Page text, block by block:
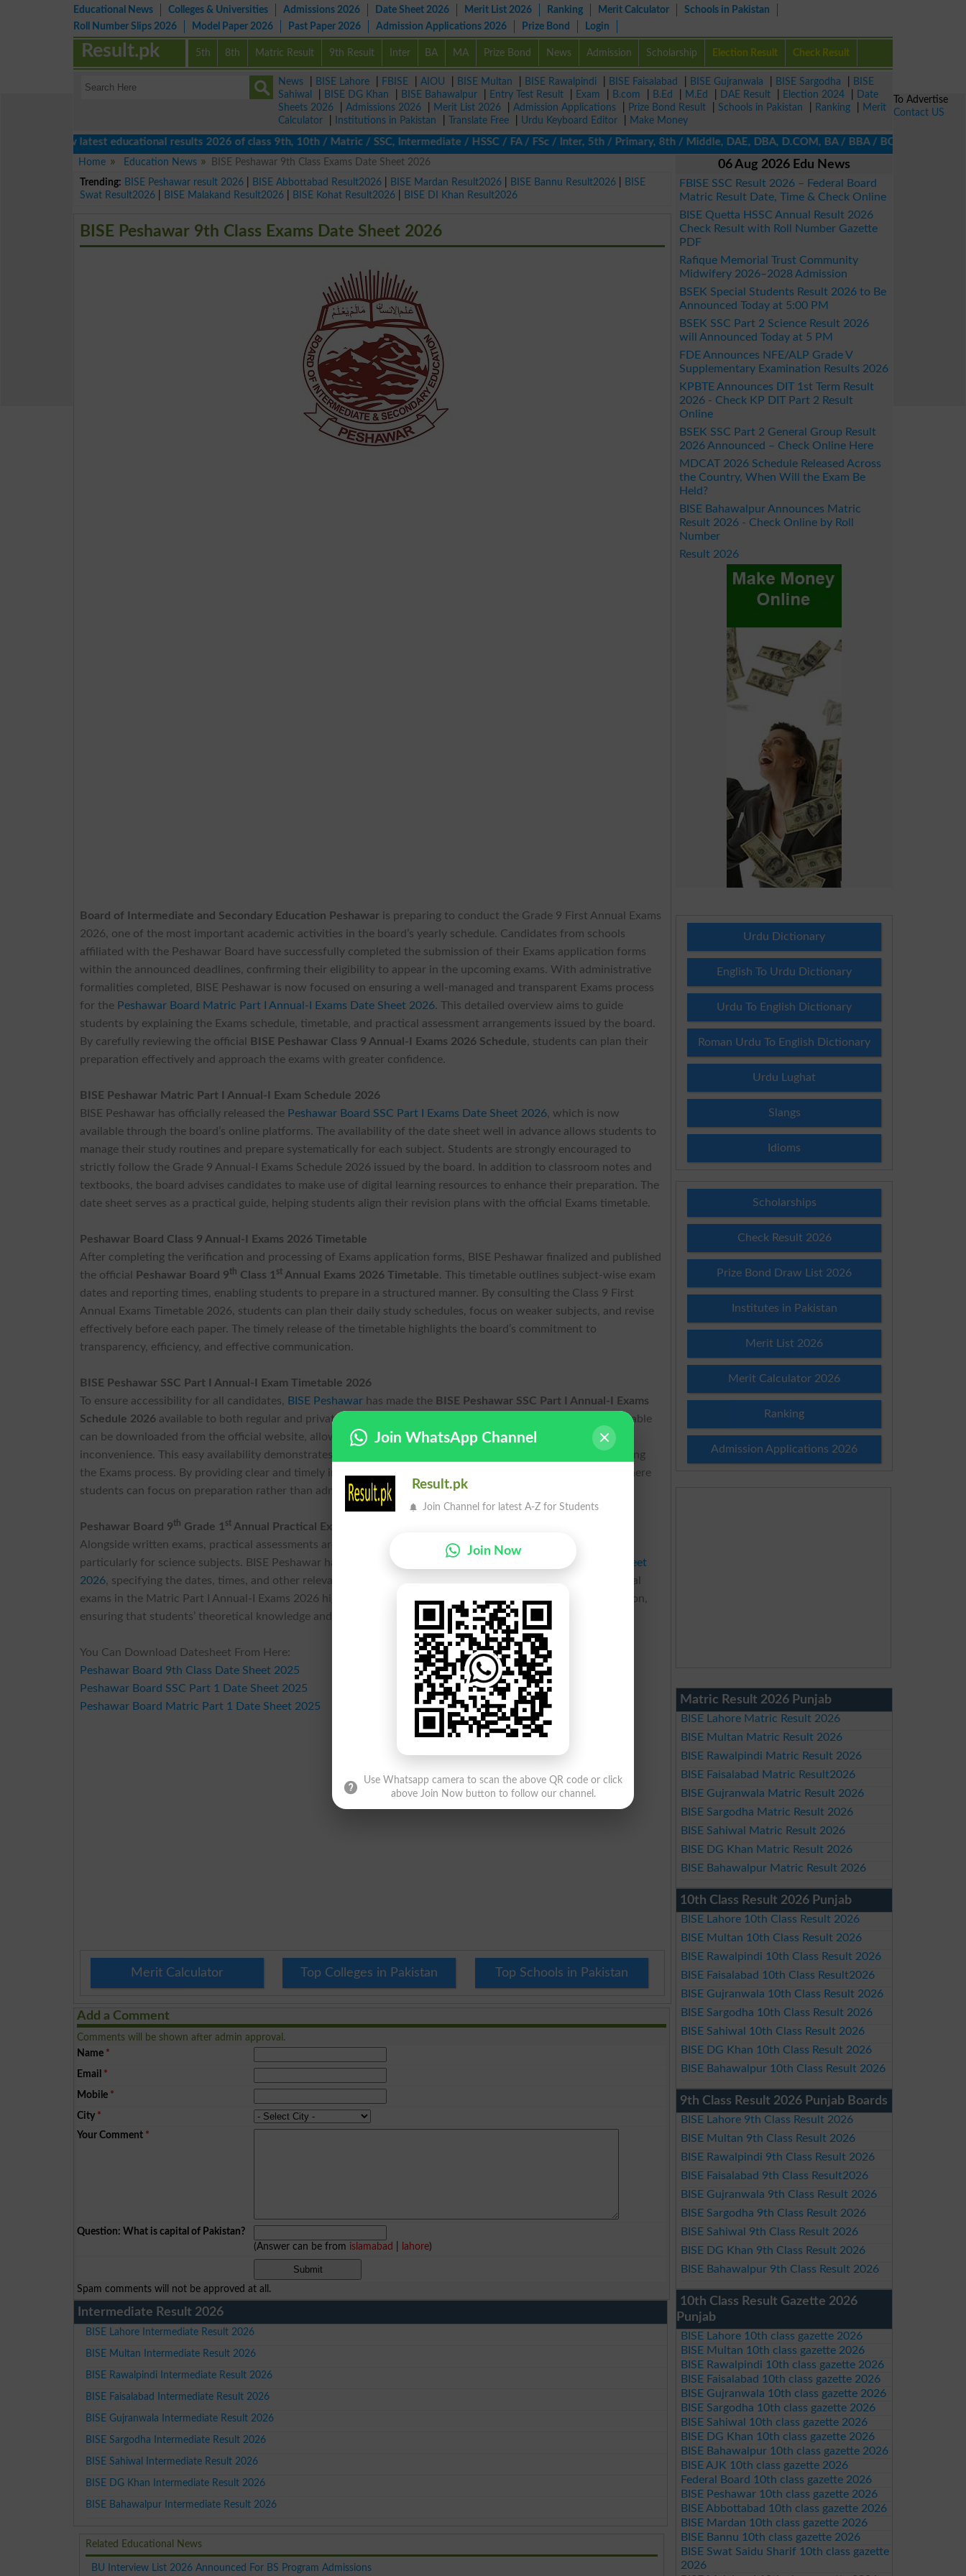
Educational News Colleges & Universities Admissions 2026 Date Sheet 2026 Merit List 2026 Ranking Merit Calculator
Schools in Pakistan
Roll Number Slips 2026
Model Paper 2026 Past Paper 2026 Admission Applications 2026 Prize Bond Login
5th 8th Matric Result 9th Result Inter BA MA Prize Bond News Admission Scholarship Election Result Check Result
Result.pk
News BISE Lahore FBISE AIOU BISE Multan BISE Rawalpindi BISE Faisalabad BISE Gujranwala BISE Sargodha
BISE
Sahiwal
BISE DG Khan BISE Bahawalpur Entry Test Result Exam B.com B.Ed M.Ed DAE Result Election 2024
Date
Sheets 2026
Admissions 2026 Merit List 2026 Admission Applications Prize Bond Result Schools in Pakistan Ranking
Merit
Calculator
Institutions in Pakistan Translate Free Urdu Keyboard Editor
Make Money
View latest educational results 2026 of class 9th, 10th / Matric / SSC, Intermediate / HSSC / FA / FSc / Inter, 5th / Primary, 8th / Middle, DAE, DBA, D.COM, BA / BBA / BCom / BSc / B.Ed,
Home
Education News
BISE Peshawar 9th Class Exams Date Sheet 2026
Trending: BISE Peshawar result 2026 BISE Abbottabad Result2026 BISE Mardan Result2026 BISE Bannu Result2026
BISE
Swat Result2026
BISE Malakand Result2026 BISE Kohat Result2026 BISE DI Khan Result2026
BISE Peshawar 9th Class Exams Date Sheet 2026
Board of Intermediate and Secondary Education Peshawar is preparing to conduct the Grade 9 First Annual Exams
2026, one of the most important academic activities in the board’s yearly schedule. Candidates from schools
affiliated with the Peshawar Board have successfully completed the submission of their Exams application forms
within the announced deadlines, confirming their eligibility to appear in the upcoming exams. With administrative
formalities completed, BISE Peshawar is now focused on ensuring a well-managed and transparent Exams process
for the Peshawar Board Matric Part I Annual-I Exams Date Sheet 2026. This detailed overview aims to guide
students by explaining the Exams schedule, timetable, and practical assessment arrangements issued by the board.
By carefully reviewing the official
BISE Peshawar Class 9 Annual-I Exams 2026 Schedule, students can plan their
preparation effectively and approach the exams with greater confidence.
BISE Peshawar Matric Part I Annual-I Exam Schedule 2026
BISE Peshawar has officially released the Peshawar Board SSC Part I Exams Date Sheet 2026, which is now
available through the board’s online platforms. The availability of the date sheet well in advance allows students to
manage their study routines and prepare systematically for each subject. Students are strongly encouraged to
strictly follow the Grade 9 Annual-I Exams Schedule 2026 issued by the board. In addition to classroom notes and
textbooks, the board advises candidates to make use of digital learning resources to enhance their preparation. The
date sheet serves as a practical guide, helping students align their revision plans with the official Exams timetable.
Peshawar Board Class 9 Annual-I Exams 2026 Timetable
After completing the verification and processing of Exams application forms, BISE Peshawar finalized and published
the official
Peshawar Board 9th Class 1 st Annual Exams 2026 Timetable. This timetable outlines subject-wise exam
dates and reporting times, enabling students to prepare in a structured manner. By consulting the Class 9 First
Annual Exams Timetable 2026, students can plan their daily study schedules, focus on weaker subjects, and revise
effectively before each paper. The timely release of the timetable highlights the board’s commitment to
transparency, efficiency, and effective communication.
BISE Peshawar SSC Part I Annual-I Exam Timetable 2026
To ensure accessibility for all candidates, BISE Peshawar has made the BISE Peshawar SSC Part I Annual-I Exams
Schedule 2026 available to both regular and private students. The complete Class 9 First Annual Exams Timetable
can be downloaded from the official website, allowing students to access accurate information without
inconvenience. This easy availability demonstrates the board’s proactive approach to supporting students during
the Exams process. By providing clear and timely information, the Peshawar Board creates an environment where
students can focus on preparation rather than administrative concerns.
Peshawar Board 9th Grade 1 st Annual Practical Exams 2026 Schedule
Alongside written exams, practical assessments are an integral part of the Grade 9 Annual-I Exams process,
particularly for science subjects. BISE Peshawar has issued a detailed
Class Exams Date Sheet
2026, specifying the dates, times, and other relevant instructions for practical papers. The inclusion of practical
exams in the Matric Part I Annual-I Exams 2026 highlights the board’s commitment to comprehensive evaluation,
ensuring that students’ theoretical knowledge and practical skills are both assessed fairly.
You Can Download Datesheet From Here:
Peshawar Board 9th Class Date Sheet 2025
Peshawar Board SSC Part 1 Date Sheet 2025
Peshawar Board Matric Part 1 Date Sheet 2025
Merit Calculator Top Colleges in Pakistan Top Schools in Pakistan
Add a Comment
Comments will be shown after admin approval.
Name *
Email *
Mobile *
City *
Your Comment *
Question: What is capital of Pakistan?
(Answer can be from islamabad lahore)
Spam comments will not be approved at all.
Intermediate Result 2026
BISE Lahore Intermediate Result 2026
BISE Multan Intermediate Result 2026
BISE Rawalpindi Intermediate Result 2026
BISE Faisalabad Intermediate Result 2026
BISE Gujranwala Intermediate Result 2026
BISE Sargodha Intermediate Result 2026
BISE Sahiwal Intermediate Result 2026
BISE DG Khan Intermediate Result 2026
BISE Bahawalpur Intermediate Result 2026
Related Educational News
BU Interview List 2026 Announced For BS Program Admissions
06 Aug 2026 Edu News
FBISE SSC Result 2026 – Federal Board
Matric Result Date, Time & Check Online
BISE Quetta HSSC Annual Result 2026
Check Result with Roll Number Gazette
PDF
Rafique Memorial Trust Community
Midwifery 2026–2028 Admission
BSEK Special Students Result 2026 to Be
Announced Today at 5:00 PM
BSEK SSC Part 2 Science Result 2026
will Announced Today at 5 PM
FDE Announces NFE/ALP Grade V
Supplementary Examination Results 2026
KPBTE Announces DIT 1st Term Result
2026 - Check KP DIT Part 2 Result
Online
BSEK SSC Part 2 General Group Result
2026 Announced – Check Online Here
MDCAT 2026 Schedule Released Across
the Country, When Will the Exam Be
Held?
BISE Bahawalpur Announces Matric
Result 2026 - Check Online by Roll
Number
Result 2026
Urdu Dictionary
English To Urdu Dictionary
Urdu To English Dictionary
Roman Urdu To English Dictionary
Urdu Lughat
Slangs
Idioms
Scholarships
Check Result 2026
Prize Bond Draw List 2026
Institutes in Pakistan
Merit List 2026
Merit Calculator 2026
Ranking
Admission Applications 2026
Matric Result 2026 Punjab
BISE Lahore Matric Result 2026
BISE Multan Matric Result 2026
BISE Rawalpindi Matric Result 2026
BISE Faisalabad Matric Result2026
BISE Gujranwala Matric Result 2026
BISE Sargodha Matric Result 2026
BISE Sahiwal Matric Result 2026
BISE DG Khan Matric Result 2026
BISE Bahawalpur Matric Result 2026
10th Class Result 2026 Punjab
BISE Lahore 10th Class Result 2026
BISE Multan 10th Class Result 2026
BISE Rawalpindi 10th Class Result 2026
BISE Faisalabad 10th Class Result2026
BISE Gujranwala 10th Class Result 2026
BISE Sargodha 10th Class Result 2026
BISE Sahiwal 10th Class Result 2026
BISE DG Khan 10th Class Result 2026
BISE Bahawalpur 10th Class Result 2026
9th Class Result 2026 Punjab Boards
BISE Lahore 9th Class Result 2026
BISE Multan 9th Class Result 2026
BISE Rawalpindi 9th Class Result 2026
BISE Faisalabad 9th Class Result2026
BISE Gujranwala 9th Class Result 2026
BISE Sargodha 9th Class Result 2026
BISE Sahiwal 9th Class Result 2026
BISE DG Khan 9th Class Result 2026
BISE Bahawalpur 9th Class Result 2026
10th Class Result Gazette 2026
Punjab
BISE Lahore 10th class gazette 2026
BISE Multan 10th class gazette 2026
BISE Rawalpindi 10th class gazette 2026
BISE Faisalabad 10th class gazette 2026
BISE Gujranwala 10th class gazette 2026
BISE Sargodha 10th class gazette 2026
BISE Sahiwal 10th class gazette 2026
BISE DG Khan 10th class gazette 2026
BISE Bahawalpur 10th class gazette 2026
BISE AJK 10th class gazette 2026
Federal Board 10th class gazette 2026
BISE Peshawar 10th class gazette 2026
BISE Abbottabad 10th class gazette 2026
BISE Mardan 10th class gazette 2026
BISE Bannu 10th class gazette 2026
BISE Swat Saidu Sharif 10th class gazette
2026
To Advertise
Contact US
Join WhatsApp Channel
Result.pk
Join Channel for latest A-Z for Students
Join Now
Use Whatsapp camera to scan the above QR code or click
above Join Now button to follow our channel.